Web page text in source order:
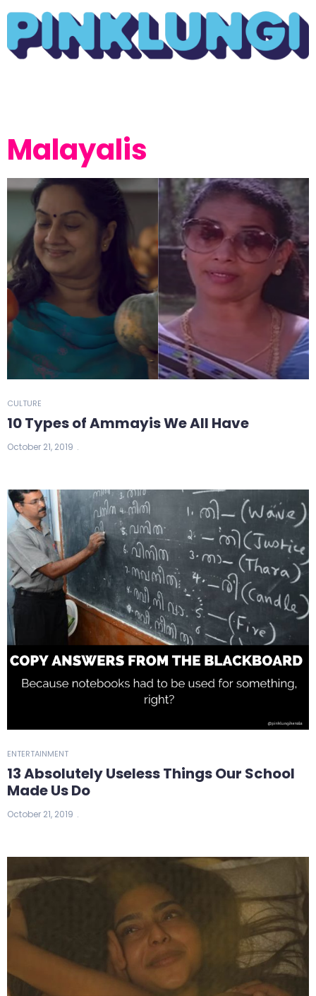
Malayalis
CULTURE
10 Types of Ammayis We All Have
October 21, 2019
ENTERTAINMENT
13 Absolutely Useless Things Our School
Made Us Do
October 21, 2019